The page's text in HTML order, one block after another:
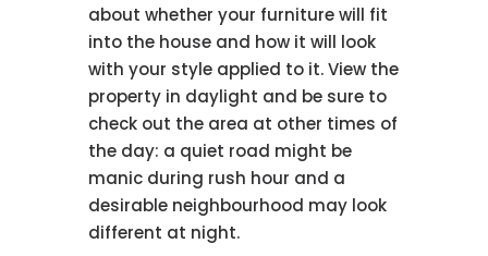
about whether your furniture will fit
into the house and how it will look
with your style applied to it. View the
property in daylight and be sure to
check out the area at other times of
the day: a quiet road might be
manic during rush hour and a
desirable neighbourhood may look
different at night.